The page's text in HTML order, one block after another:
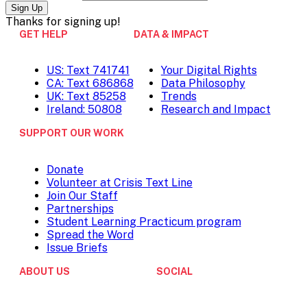
Thanks for signing up!
GET HELP
US: Text 741741
CA: Text 686868
UK: Text 85258
Ireland: 50808
DATA & IMPACT
Your Digital Rights
Data Philosophy
Trends
Research and Impact
SUPPORT OUR WORK
Donate
Volunteer at Crisis Text Line
Join Our Staff
Partnerships
Student Learning Practicum program
Spread the Word
Issue Briefs
ABOUT US SOCIAL